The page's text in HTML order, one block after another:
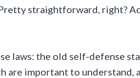
straightforward, right?
laws: the old self-defense
are important to understand,